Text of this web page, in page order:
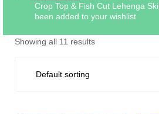
Crop Top & Fish Cut Lehenga
been added to your wishlist
Showing all 11 results